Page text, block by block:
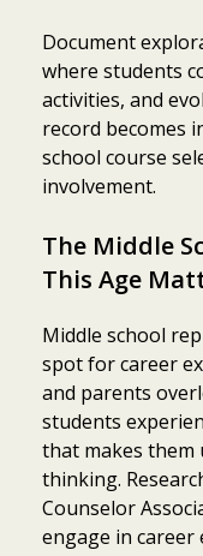
Document
where students
activities, and
record becomes
school course
involvement.
The Middle
This Age
Middle school
spot for career
and parents
students
that makes them
thinking.
Counselor
engage in